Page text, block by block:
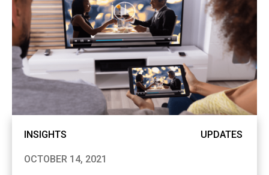
INSIGHTS UPDATES
OCTOBER 14, 2021